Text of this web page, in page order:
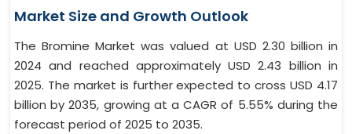
• Case Studies
Market Size and Growth Outlook
The Bromine Market was valued at USD 2.30 billion in
2024 and reached approximately USD 2.43 billion in
2025. The market is further expected to cross USD 4.17
billion by 2035, growing at a CAGR of 5.55% during the
forecast period of 2025 to 2035.